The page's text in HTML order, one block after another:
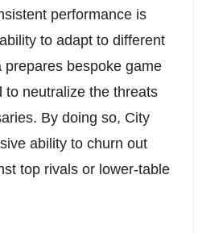
performance is
to adapt to different
bespoke game
to neutralize the threats
By doing so, City
ability to churn out
top rivals or lower-table